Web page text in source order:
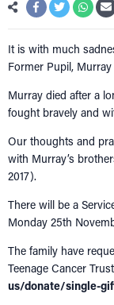
It is with much
Former Pupil,
Murray died after a
fought bravely and
Our thoughts and
with Murray’s
2017).
There will be a
Monday 25th
The family have
Teenage Cancer
us/donate/single-